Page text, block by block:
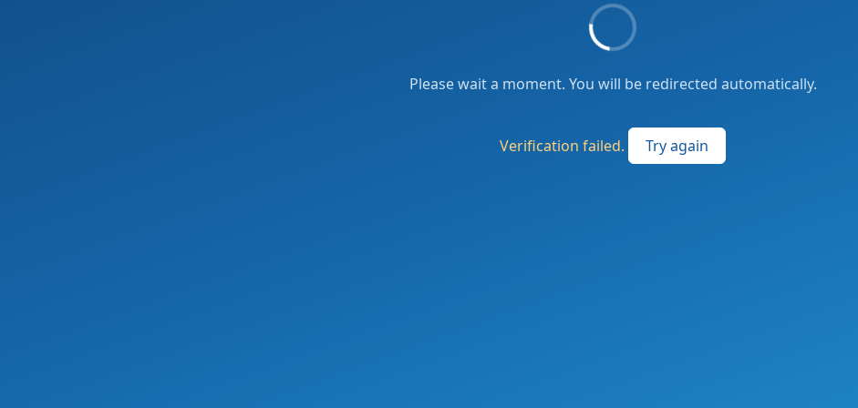
Please wait a moment. You will be redirected automatically.
Verification failed. Try again